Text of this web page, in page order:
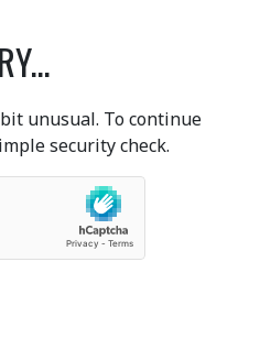
unusual. To continue
security check.